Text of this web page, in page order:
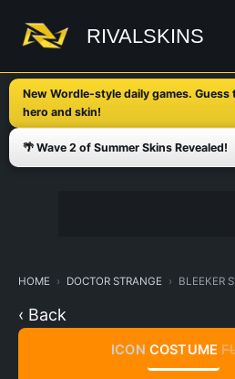
content
RIVALSKINS
New Wordle-style daily games. Guess
hero and skin!
🌴 Wave 2 of Summer Skins Revealed!
HOME DOCTOR STRANGE BLEEKER
‹ Back
ICON COSTUME